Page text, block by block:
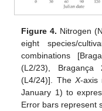
Figure 4. Nitrogen
eight species/
combinations
(L2/23), Bragança
(L4/24)]. TheX-axis
January 1) to
Error bars represent